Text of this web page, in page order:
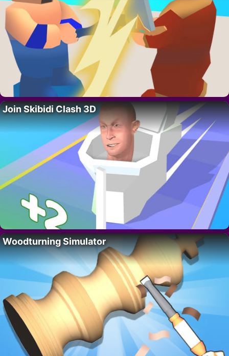
Join Skibidi Clash 3D
Woodturning Simulator